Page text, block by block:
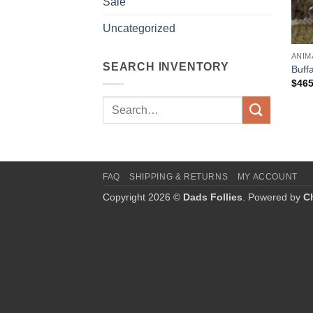
Uncategorized
SEARCH INVENTORY
Search
$
FAQ SHIPPING & RETURNS MY ACCOUNT
Copyright 2026 © Dads Follies . Powered by